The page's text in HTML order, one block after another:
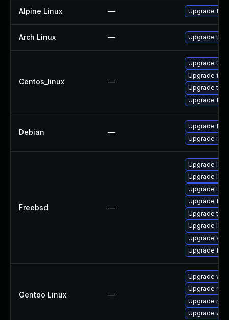
Alpine Linux — Upgrade
Arch Linux — Upgrade to
Centos_linux —
Upgrade
Upgrade
Upgrade
Upgrade
Debian —
Upgrade
Upgrade
Freebsd —
Upgrade
Upgrade
Upgrade
Upgrade
Upgrade
Upgrade
Upgrade
Upgrade
Gentoo Linux —
Upgrade
Upgrade
Upgrade
Upgrade